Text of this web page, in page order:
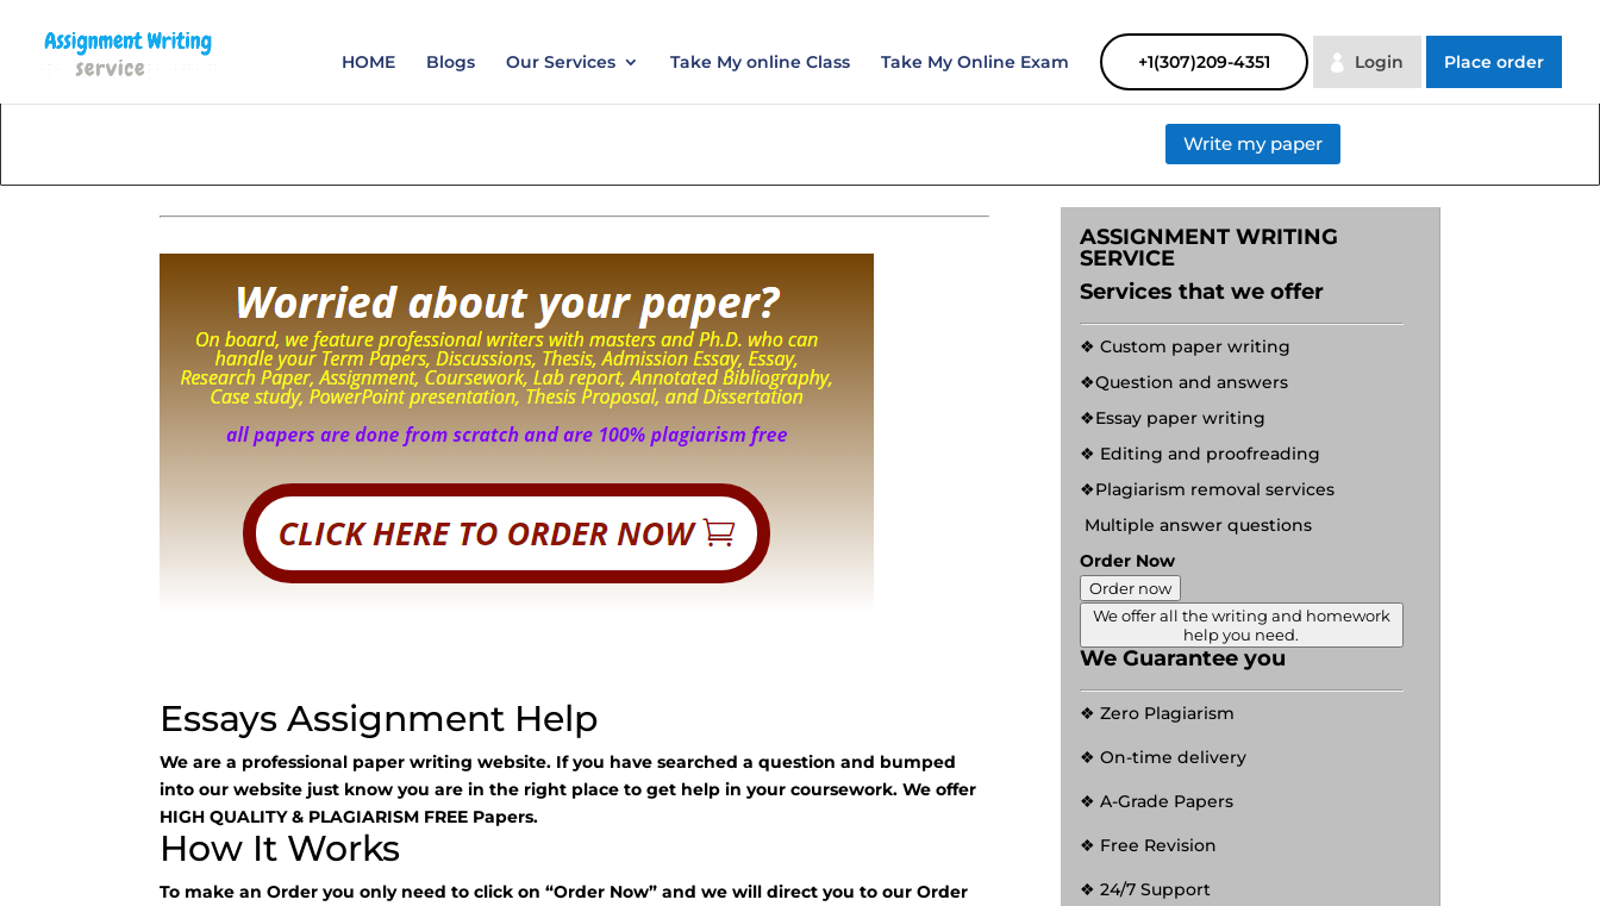
HOME Blogs Our Services Take My online Class Take My Online Exam +1(307)209-4351 Login Place order
Write my paper
Essays Assignment Help
We are a professional paper writing website. If you have searched a question and bumped
into our website just know you are in the right place to get help in your coursework. We offer
HIGH QUALITY & PLAGIARISM FREE Papers.
How It Works
To make an Order you only need to click on “Order Now” and we will direct you to our Order
ASSIGNMENT WRITING
SERVICE
Services that we offer
❖ Custom paper writing
❖Question and answers
❖Essay paper writing
❖ Editing and proofreading
❖Plagiarism removal services
Multiple answer questions
Order Now
Order now
We offer all the writing and homework
help you need.
We Guarantee you
❖ Zero Plagiarism
❖ On-time delivery
❖ A-Grade Papers
❖ Free Revision
❖ 24/7 Support
Order your Assignment today and save 15% with the discount code ESSAYHELP Order Now